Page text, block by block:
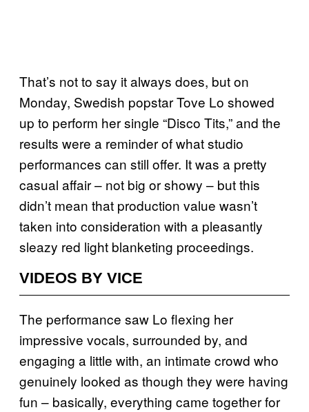
That’s not to say it always does, but on
Monday, Swedish popstar Tove Lo showed
up to perform her single “Disco Tits,” and the
results were a reminder of what studio
performances can still offer. It was a pretty
casual affair – not big or showy – but this
didn’t mean that production value wasn’t
taken into consideration with a pleasantly
sleazy red light blanketing proceedings.
VIDEOS BY VICE
The performance saw Lo flexing her
impressive vocals, surrounded by, and
engaging a little with, an intimate crowd who
genuinely looked as though they were having
fun – basically, everything came together for